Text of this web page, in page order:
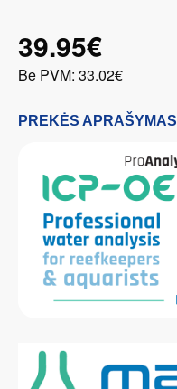
39.95€
Be PVM: 33.02€
PREKĖS APRAŠYMAS